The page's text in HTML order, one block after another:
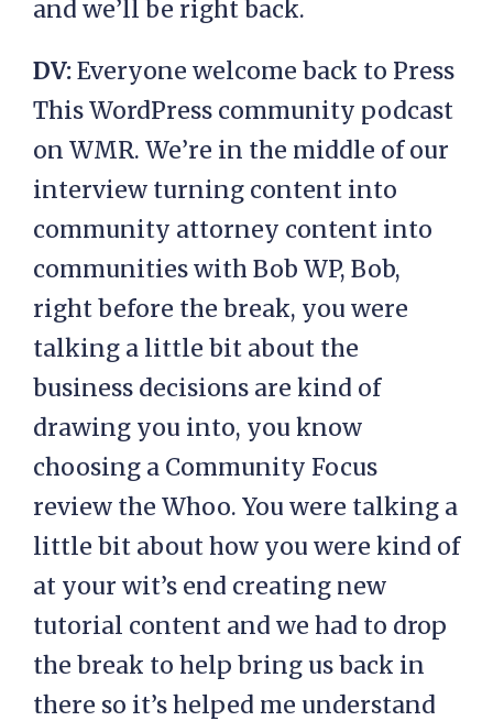
and we’ll be right back.
DV:Everyone welcome back to Press
This WordPress community podcast
on WMR. We’re in the middle of our
interview turning content into
community attorney content into
communities with Bob WP, Bob,
right before the break, you were
talking a little bit about the
business decisions are kind of
drawing you into, you know
choosing a Community Focus
review the Whoo. You were talking a
little bit about how you were kind of
at your wit’s end creating new
tutorial content and we had to drop
the break to help bring us back in
there so it’s helped me understand